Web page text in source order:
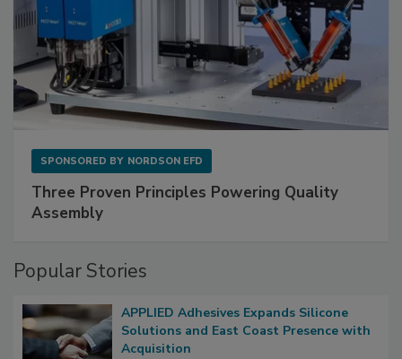
SPONSORED BY NORDSON EFD
Three Proven Principles Powering Quality
Assembly
Popular Stories
APPLIED Adhesives Expands Silicone
Solutions and East Coast Presence with
Acquisition